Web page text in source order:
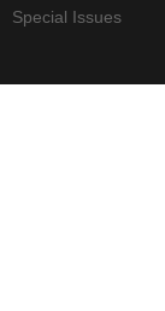
Special Issues